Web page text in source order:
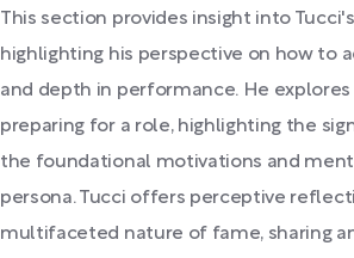
This section provides insight into
highlighting his perspective on how to
and depth in performance. He
preparing for a role, highlighting the
the foundational motivations and
persona. Tucci offers perceptive
multifaceted nature of fame, sharing